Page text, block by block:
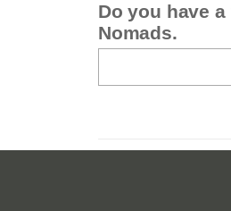
Do you have
Nomads.